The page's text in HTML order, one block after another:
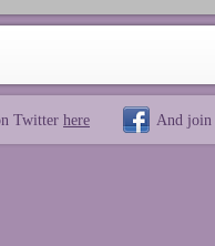
Twitter here And join